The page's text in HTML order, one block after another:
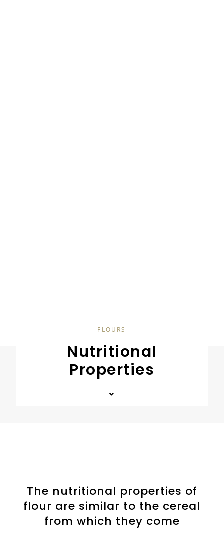
FLOURS
Nutritional
Properties
The nutritional properties of
flour are similar to the cereal
from which they come